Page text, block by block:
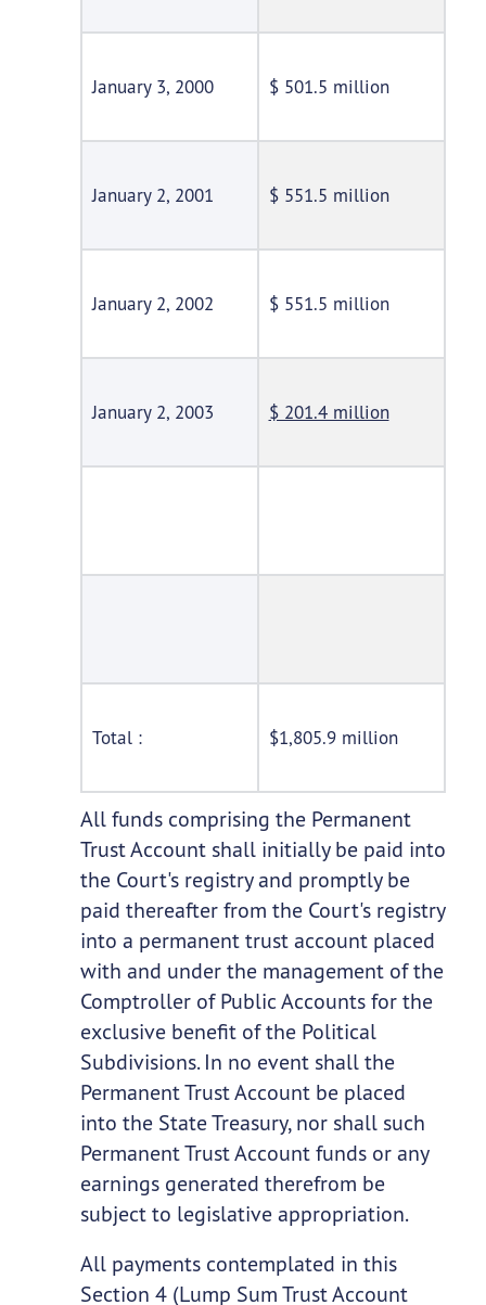
January 3, 2000 $ 501.5 million
January 2, 2001 $ 551.5 million
January 2, 2002 $ 551.5 million
January 2, 2003 $ 201.4 million
Total : $1,805.9 million
All funds comprising the Permanent
Trust Account shall initially be paid into
the Court's registry and promptly be
paid thereafter from the Court's registry
into a permanent trust account placed
with and under the management of the
Comptroller of Public Accounts for the
exclusive benefit of the Political
Subdivisions. In no event shall the
Permanent Trust Account be placed
into the State Treasury, nor shall such
Permanent Trust Account funds or any
earnings generated therefrom be
subject to legislative appropriation.
All payments contemplated in this
Section 4 (Lump Sum Trust Account